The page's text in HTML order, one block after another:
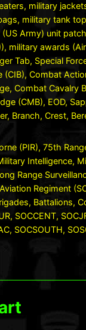
military
military tank
Army) unit
military awards
Tab, Special
(CIB), Combat
Combat Cavalry
(CMB), EOD,
Branch, Crest,
(PIR), 75th
Intelligence,
Range
Regiment
Battalions,
SOCCENT,
SOCSOUTH,